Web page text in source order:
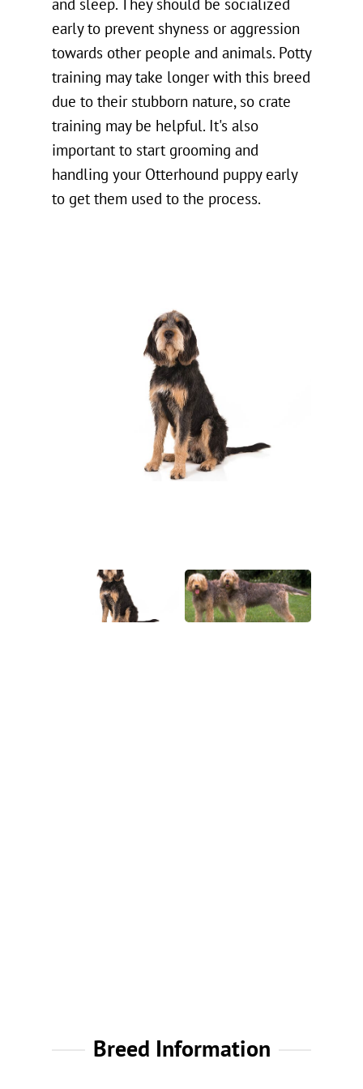
and sleep. They should be socialized
early to prevent shyness or aggression
towards other people and animals. Potty
training may take longer with this breed
due to their stubborn nature, so crate
training may be helpful. It's also
important to start grooming and
handling your Otterhound puppy early
to get them used to the process.
Breed Information